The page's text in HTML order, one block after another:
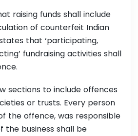
raising funds shall include
of counterfeit Indian
that ‘participating,
fundraising activities shall
sections to include offences
or trusts. Every person
the offence, was responsible
the business shall be